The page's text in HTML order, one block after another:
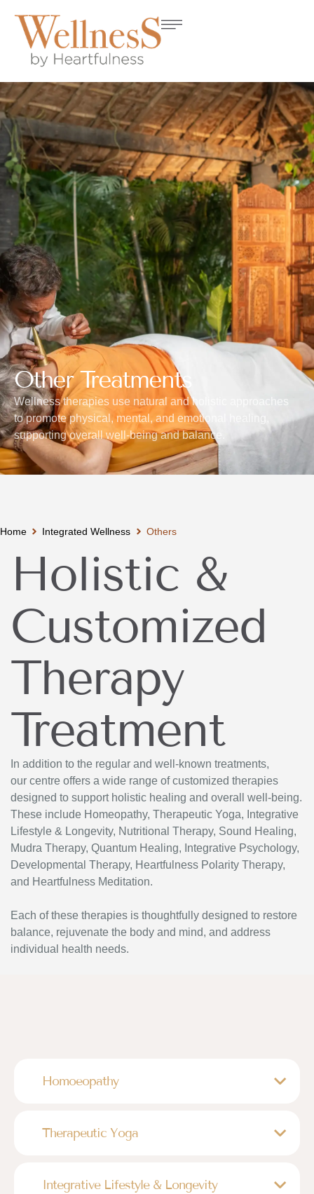
Other Treatments
Wellness therapies use natural and holistic approaches
to promote physical, mental, and emotional healing,
supporting overall well-being and balance.
Home Integrated Wellness Others
Holistic &
Customized
Therapy
Treatment
In addition to the regular and well-known treatments,
our centre offers a wide range of customized therapies
designed to support holistic healing and overall well-being.
These include Homeopathy, Therapeutic Yoga, Integrative
Lifestyle & Longevity, Nutritional Therapy, Sound Healing,
Mudra Therapy, Quantum Healing, Integrative Psychology,
Developmental Therapy, Heartfulness Polarity Therapy,
and Heartfulness Meditation.
Each of these therapies is thoughtfully designed to restore
balance, rejuvenate the body and mind, and address
individual health needs.
Homoeopathy
Therapeutic Yoga
Integrative Lifestyle & Longevity